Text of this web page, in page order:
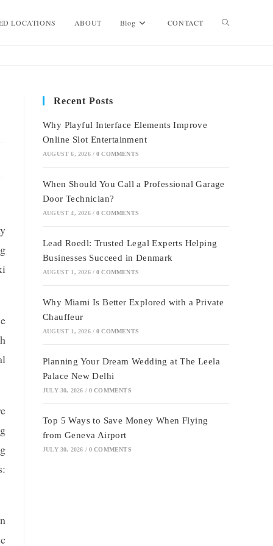
LOCATIONS ABOUT Blog CONTACT Toggle
Recent Posts
Why Playful Interface Elements Improve
Online Slot Entertainment
AUGUST 6, 2026 / 0 COMMENTS
When Should You Call a Professional Garage
Door Technician?
AUGUST 4, 2026 / 0 COMMENTS
Lead Roedl: Trusted Legal Experts Helping
Businesses Succeed in Denmark
AUGUST 1, 2026 / 0 COMMENTS
Why Miami Is Better Explored with a Private
Chauffeur
AUGUST 1, 2026 / 0 COMMENTS
Planning Your Dream Wedding at The Leela
Palace New Delhi
JULY 30, 2026 / 0 COMMENTS
Top 5 Ways to Save Money When Flying
from Geneva Airport
JULY 30, 2026 / 0 COMMENTS